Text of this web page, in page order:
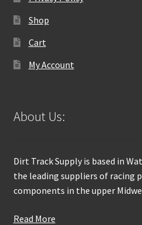
Shop
Cart
My Account
About Us:
Dirt Track Supply is based in
the leading suppliers of racing
components in the upper
Read More